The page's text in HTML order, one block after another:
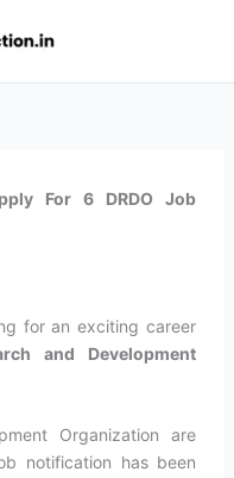
For 6 DRDO Job
for an exciting career
and Development
Organization are
notification has been